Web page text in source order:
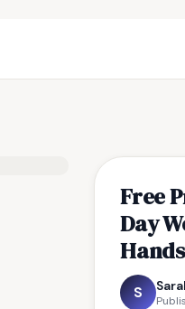
Free
Day
S